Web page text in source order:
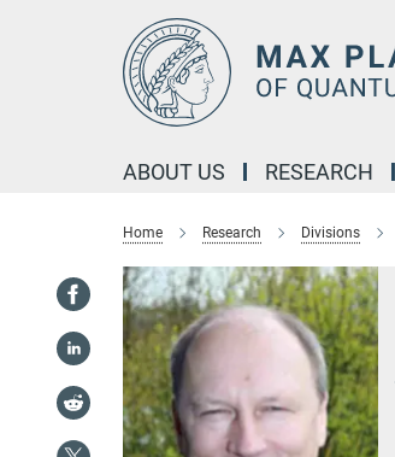
ABOUT US RESEARCH
Home Research Divisions